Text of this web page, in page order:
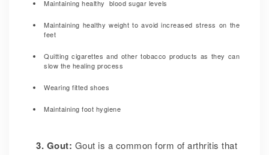
Maintaining healthy blood sugar levels
Maintaining healthy weight to avoid increased stress on the
feet
Quitting cigarettes and other tobacco products as they can
slow the healing process
Wearing fitted shoes
Maintaining foot hygiene
3. Gout: Gout is a common form of arthritis that